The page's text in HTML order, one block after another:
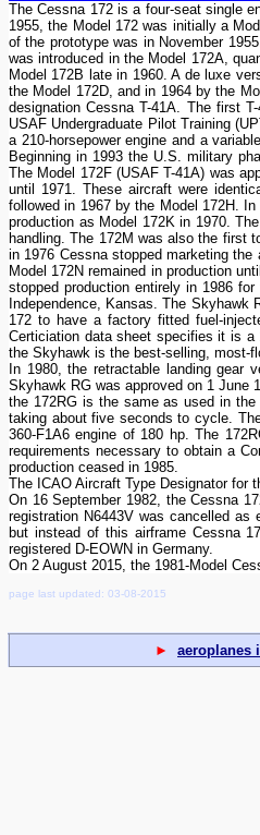
The Cessna 172 is a four-seat single
1955, the Model 172 was initially a
of the prototype was in November
was introduced in the Model 172A,
Model 172B late in 1960. A de luxe
the Model 172D, and in 1964 by the
designation Cessna T-41A. The first
USAF Undergraduate Pilot Training
a 210-horsepower engine and a
Beginning in 1993 the U.S. military
The Model 172F (USAF T-41A) was
until 1971. These aircraft were
followed in 1967 by the Model 172H.
production as Model 172K in 1970.
handling. The 172M was also the first
in 1976 Cessna stopped marketing
Model 172N remained in production
stopped production entirely in 1986
Independence, Kansas. The
172 to have a factory fitted fuel-
Certiciation data sheet specifies it is a
the Skyhawk is the best-selling, most-
In 1980, the retractable landing gear
Skyhawk RG was approved on 1 June
the 172RG is the same as used in
taking about five seconds to cycle.
360-F1A6 engine of 180 hp. The
requirements necessary to obtain a
production ceased in 1985.
The ICAO Aircraft Type Designator for
On 16 September 1982, the Cessna
registration N6443V was cancelled as
but instead of this airframe Cessna
registered D-EOWN in Germany.
On 2 August 2015, the 1981-Model
page last updated: 03-08-2015
► aeroplanes